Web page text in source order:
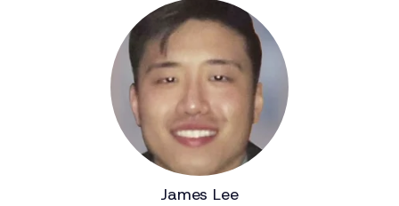
James Lee